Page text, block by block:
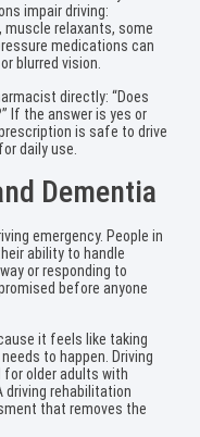
impair driving:
relaxants, some
medications can
blurred vision.
directly: “Does
If the answer is yes or
is safe to drive
daily use.
Dementia
emergency. People in
ability to handle
or responding to
before anyone
it feels like taking
to happen. Driving
for older adults with
rehabilitation
that removes the